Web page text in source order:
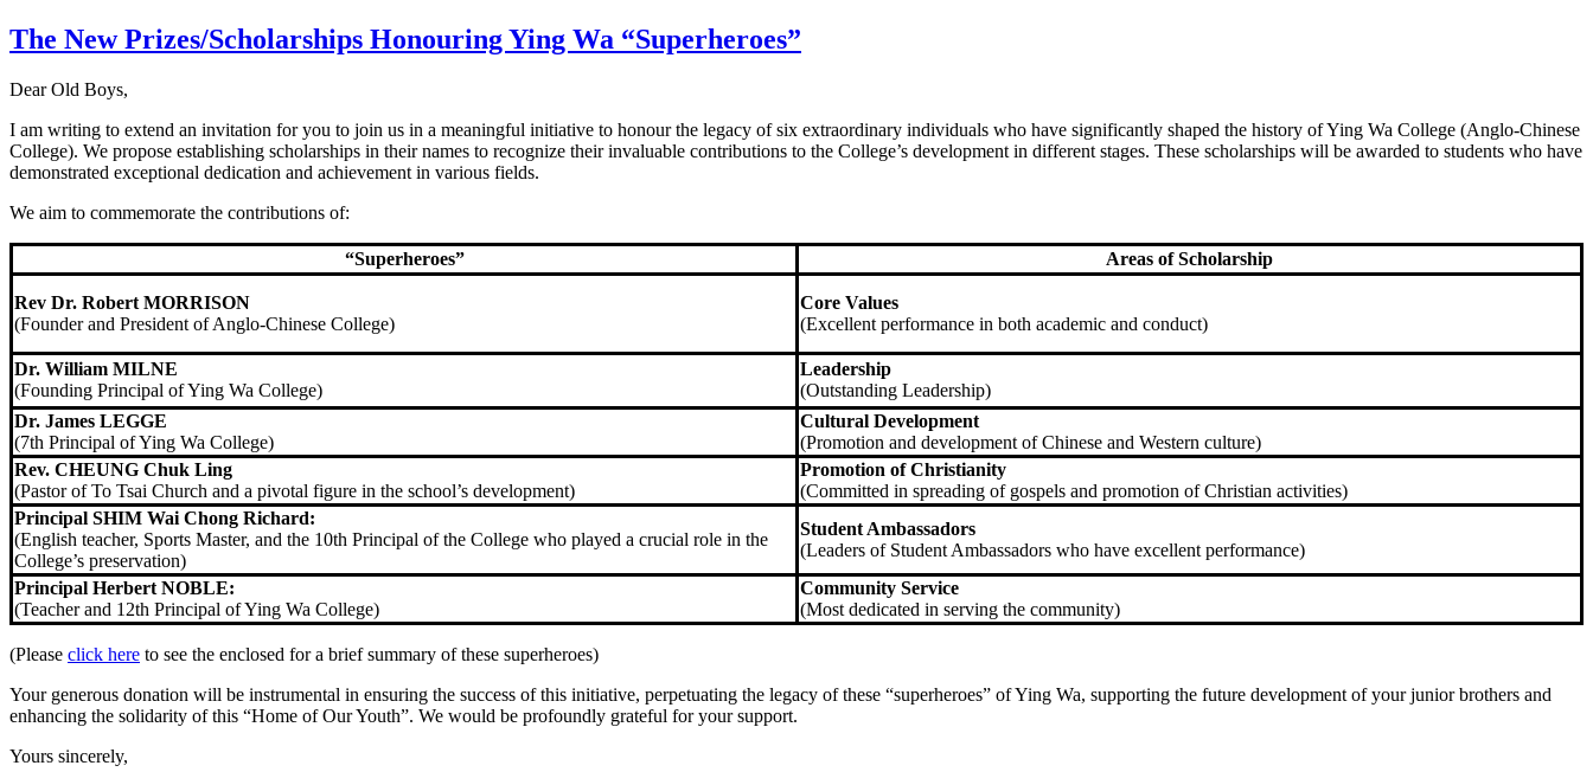
The New Prizes/Scholarships Honouring Ying Wa “Superheroes”
Dear Old Boys,
I am writing to extend an invitation for you to join us in a meaningful initiative to honour the legacy of six extraordinary individuals who have significantly shaped the history of Ying Wa College (Anglo-Chinese
College). We propose establishing scholarships in their names to recognize their invaluable contributions to the College’s development in different stages. These scholarships will be awarded to students who have
demonstrated exceptional dedication and achievement in various fields.
We aim to commemorate the contributions of:
“Superheroes” Areas of Scholarship
Rev Dr. Robert MORRISON
(Founder and President of Anglo-Chinese College)
Core Values
(Excellent performance in both academic and conduct)
Dr. William MILNE
(Founding Principal of Ying Wa College)
Leadership
(Outstanding Leadership)
Dr. James LEGGE
(7th Principal of Ying Wa College)
Cultural Development
(Promotion and development of Chinese and Western culture)
Rev. CHEUNG Chuk Ling
(Pastor of To Tsai Church and a pivotal figure in the school’s development)
Promotion of Christianity
(Committed in spreading of gospels and promotion of Christian activities)
Principal SHIM Wai Chong Richard:
(English teacher, Sports Master, and the 10th Principal of the College who played a crucial role in the
College’s preservation)
Student Ambassadors
(Leaders of Student Ambassadors who have excellent performance)
Principal Herbert NOBLE:
(Teacher and 12th Principal of Ying Wa College)
Community Service
(Most dedicated in serving the community)
(Please click here to see the enclosed for a brief summary of these superheroes)
Your generous donation will be instrumental in ensuring the success of this initiative, perpetuating the legacy of these “superheroes” of Ying Wa, supporting the future development of your junior brothers and
enhancing the solidarity of this “Home of Our Youth”. We would be profoundly grateful for your support.
Yours sincerely,